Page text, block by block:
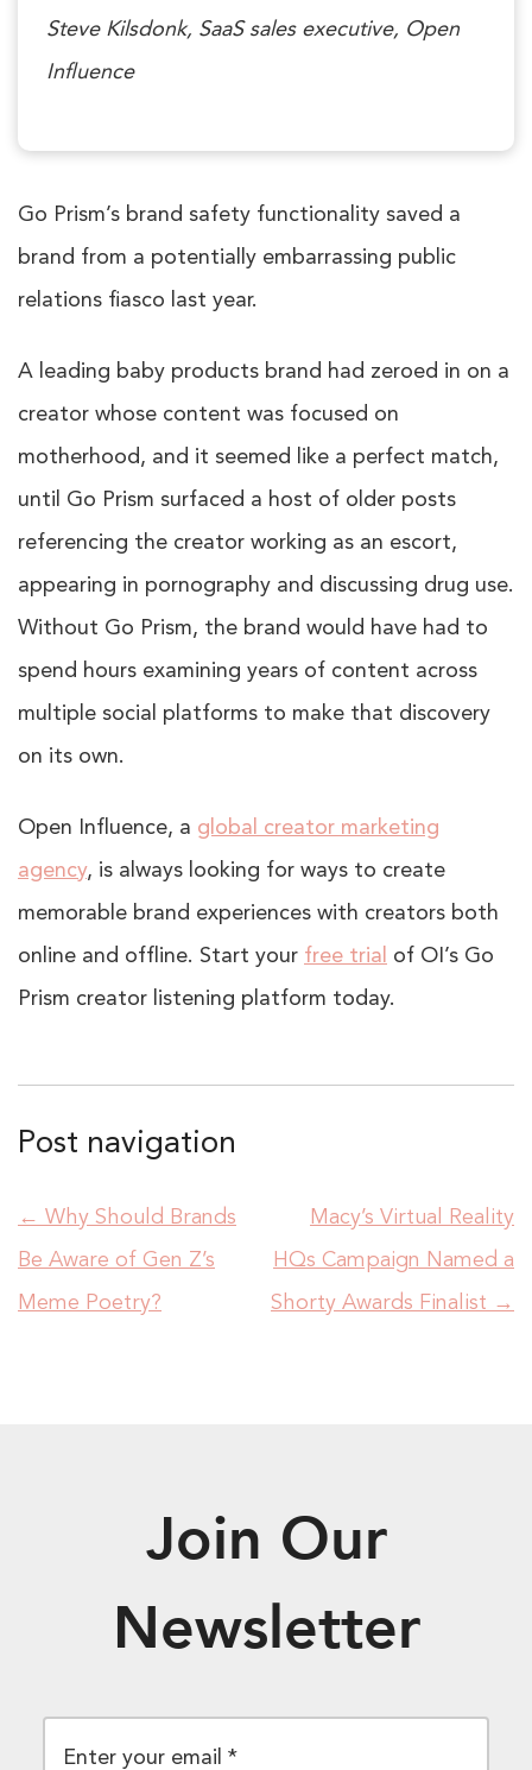
Steve Kilsdonk, SaaS sales executive, Open
Influence
Go Prism’s brand safety functionality saved a
brand from a potentially embarrassing public
relations fiasco last year.
A leading baby products brand had zeroed in on a
creator whose content was focused on
motherhood, and it seemed like a perfect match,
until Go Prism surfaced a host of older posts
referencing the creator working as an escort,
appearing in pornography and discussing drug use.
Without Go Prism, the brand would have had to
spend hours examining years of content across
multiple social platforms to make that discovery
on its own.
Open Influence, a global creator marketing
agency, is always looking for ways to create
memorable brand experiences with creators both
online and offline. Start your free trial
of OI’s Go
Prism creator listening platform today.
Post navigation
← Why Should Brands
Be Aware of Gen Z’s
Meme Poetry?
Macy’s Virtual Reality
HQs Campaign Named a
Shorty Awards Finalist →
Join Our
Newsletter
EMAIL *